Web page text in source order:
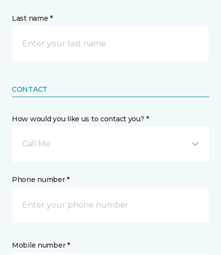
Last name *
CONTACT
How would you like us to contact you? *
Call Me
Phone number *
Mobile number *